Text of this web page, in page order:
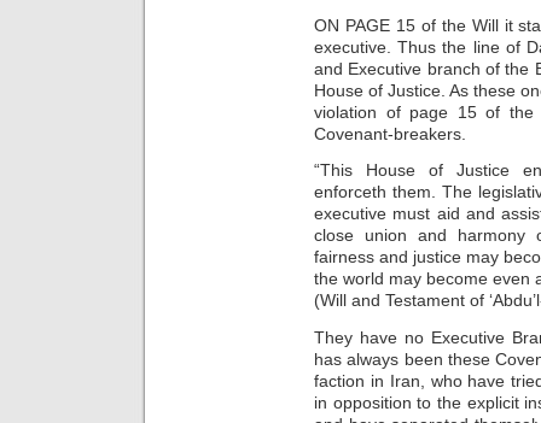
ON PAGE 15 of the Will it
executive. Thus the line of
and Executive branch of the
House of Justice. As these
violation of page 15 of
Covenant-breakers.
“This House of Justice
enforceth them. The
executive must aid and
close union and harmony
fairness and justice may
the world may become even
(Will and Testament of
They have no Executive
has always been these
faction in Iran, who have
in opposition to the explicit